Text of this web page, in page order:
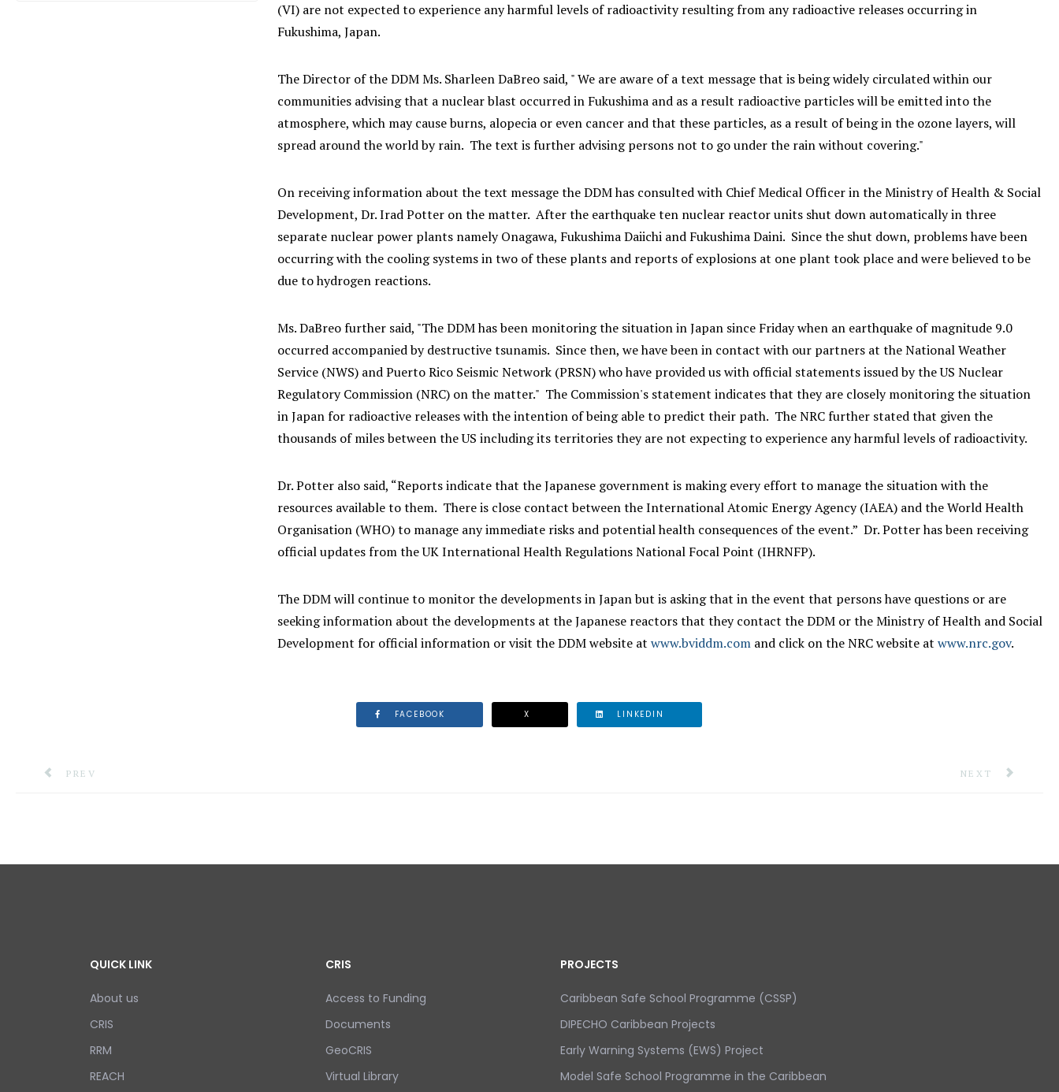
(VI) are not expected to experience any harmful levels of radioactivity resulting from any radioactive releases occurring in
Fukushima, Japan.
The Director of the DDM Ms. Sharleen DaBreo said, " We are aware of a text message that is being widely circulated within our
communities advising that a nuclear blast occurred in Fukushima and as a result radioactive particles will be emitted into the
atmosphere, which may cause burns, alopecia or even cancer and that these particles, as a result of being in the ozone layers, will
spread around the world by rain. The text is further advising persons not to go under the rain without covering."
On receiving information about the text message the DDM has consulted with Chief Medical Officer in the Ministry of Health & Social
Development, Dr. Irad Potter on the matter. After the earthquake ten nuclear reactor units shut down automatically in three
separate nuclear power plants namely Onagawa, Fukushima Daiichi and Fukushima Daini. Since the shut down, problems have been
occurring with the cooling systems in two of these plants and reports of explosions at one plant took place and were believed to be
due to hydrogen reactions.
Ms. DaBreo further said, "The DDM has been monitoring the situation in Japan since Friday when an earthquake of magnitude 9.0
occurred accompanied by destructive tsunamis. Since then, we have been in contact with our partners at the National Weather
Service (NWS) and Puerto Rico Seismic Network (PRSN) who have provided us with official statements issued by the US Nuclear
Regulatory Commission (NRC) on the matter." The Commission's statement indicates that they are closely monitoring the situation
in Japan for radioactive releases with the intention of being able to predict their path. The NRC further stated that given the
thousands of miles between the US including its territories they are not expecting to experience any harmful levels of radioactivity.
Dr. Potter also said, “Reports indicate that the Japanese government is making every effort to manage the situation with the
resources available to them. There is close contact between the International Atomic Energy Agency (IAEA) and the World Health
Organisation (WHO) to manage any immediate risks and potential health consequences of the event.” Dr. Potter has been receiving
official updates from the UK International Health Regulations National Focal Point (IHRNFP).
The DDM will continue to monitor the developments in Japan but is asking that in the event that persons have questions or are
seeking information about the developments at the Japanese reactors that they contact the DDM or the Ministry of Health and Social
Development for official information or visit the DDM website at www.bviddm.com and click on the NRC website at www.nrc.gov.
FACEBOOK X LINKEDIN
PREVIOUS ARTICLE: TSUNAMI ALERT EXERCISE IN CARIBBEAN
PREV NEXT ARTICLE:
NEXT
QUICK LINK
About us
CRIS
RRM
REACH
CRIS
Access to Funding
Documents
GeoCRIS
Virtual Library
PROJECTS
Caribbean Safe School Programme (CSSP)
DIPECHO Caribbean Projects
Early Warning Systems (EWS) Project
Model Safe School Programme in the Caribbean